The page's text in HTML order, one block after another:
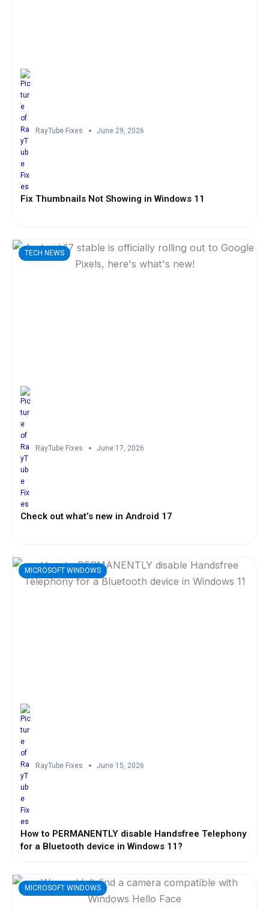
RayTube Fixes June 29, 2026
Fix Thumbnails Not Showing in Windows 11
TECH NEWS
RayTube Fixes June 17, 2026
Check out what’s new in Android 17
MICROSOFT WINDOWS
RayTube Fixes June 15, 2026
How to PERMANENTLY disable Handsfree Telephony
for a Bluetooth device in Windows 11?
MICROSOFT WINDOWS